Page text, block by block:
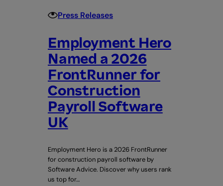
Press Releases
Employment Hero
Named a 2026
FrontRunner for
Construction
Payroll Software
UK
Employment Hero is a 2026 FrontRunner
for construction payroll software by
Software Advice. Discover why users rank
us top for…